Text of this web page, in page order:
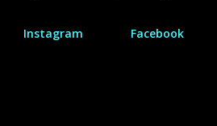
Instagram Facebook